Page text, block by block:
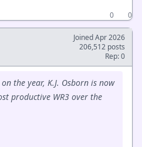
0
0
Joined Apr 2026
206,512 posts
Rep: 0
the year, K.J. Osborn is now
productive WR3 over the